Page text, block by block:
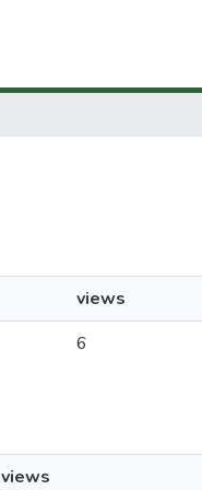
views
6
views